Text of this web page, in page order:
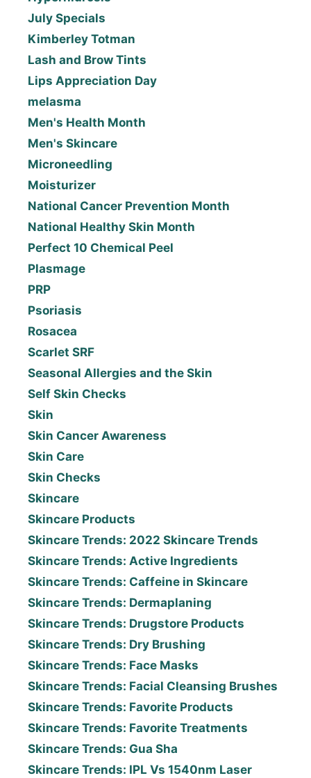
July Specials
Kimberley Totman
Lash and Brow Tints
Lips Appreciation Day
melasma
Men's Health Month
Men's Skincare
Microneedling
Moisturizer
National Cancer Prevention Month
National Healthy Skin Month
Perfect 10 Chemical Peel
Plasmage
PRP
Psoriasis
Rosacea
Scarlet SRF
Seasonal Allergies and the Skin
Self Skin Checks
Skin
Skin Cancer Awareness
Skin Care
Skin Checks
Skincare
Skincare Products
Skincare Trends: 2022 Skincare Trends
Skincare Trends: Active Ingredients
Skincare Trends: Caffeine in Skincare
Skincare Trends: Dermaplaning
Skincare Trends: Drugstore Products
Skincare Trends: Dry Brushing
Skincare Trends: Face Masks
Skincare Trends: Facial Cleansing Brushes
Skincare Trends: Favorite Products
Skincare Trends: Favorite Treatments
Skincare Trends: Gua Sha
Skincare Trends: IPL Vs 1540nm Laser